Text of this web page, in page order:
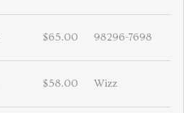
$65.00 98296-7698
$58.00 Wizz